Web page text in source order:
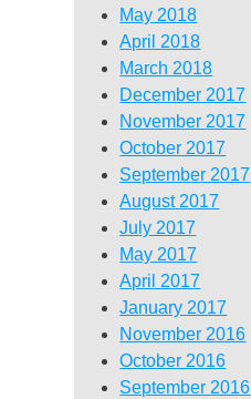
May 2018
April 2018
March 2018
December 2017
November 2017
October 2017
September 2017
August 2017
July 2017
May 2017
April 2017
January 2017
November 2016
October 2016
September 2016